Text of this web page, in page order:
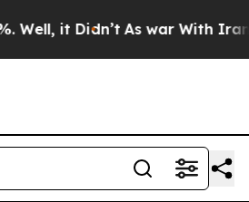
Well, it Didn’t As war With Iran